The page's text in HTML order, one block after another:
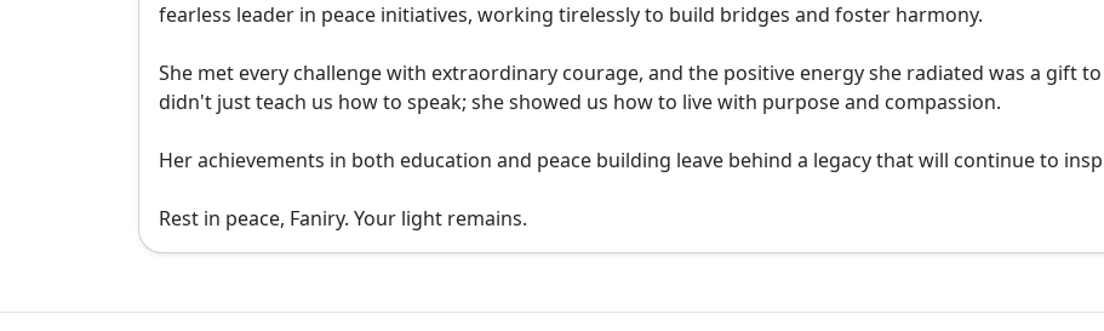
fearless leader in peace initiatives, working tirelessly to build bridges and foster harmony.
She met every challenge with extraordinary courage, and the positive energy she radiated was a gift
didn't just teach us how to speak; she showed us how to live with purpose and compassion.
Her achievements in both education and peace building leave behind a legacy that will continue to
Rest in peace, Faniry. Your light remains.